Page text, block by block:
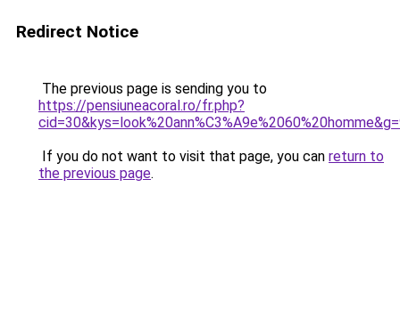
Redirect Notice
The previous page is sending you to
https://pensiuneacoral.ro/fr.php?
If you do not want to visit that page, you can return to
the previous page.